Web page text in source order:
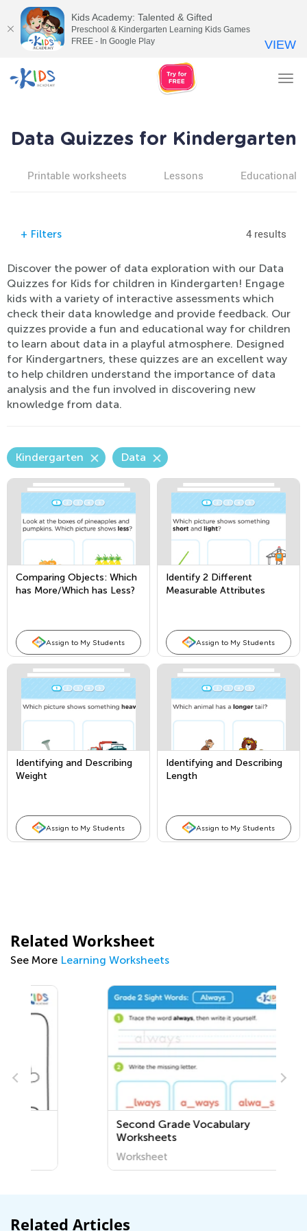
Data Quizzes for Kindergarten
Printable worksheets Lessons Educational
+ Filters 4 results
Discover the power of data exploration with our Data
Quizzes for Kids for children in Kindergarten! Engage
kids with a variety of interactive assessments which
check their data knowledge and provide feedback. Our
quizzes provide a fun and educational way for children
to learn about data in a playful atmosphere. Designed
for Kindergartners, these quizzes are an excellent way
to help children understand the importance of data
analysis and the fun involved in discovering new
knowledge from data.
Kindergarten Data
Comparing Objects: Which
has More/Which has Less?
Assign to My Students
Identify 2 Different
Measurable Attributes
Assign to My Students
Identifying and Describing
Weight
Assign to My Students
Identifying and Describing
Length
Assign to My Students
Related Worksheet
See More Learning Worksheets
Second Grade Vocabulary
Worksheets
Worksheet
Related Articles
Kids Academy: Talented & Gifted
Preschool & Kindergarten Learning Kids Games
FREE - In Google Play
VIEW